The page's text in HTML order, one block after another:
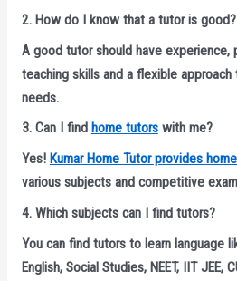
2. How do I know that a tutor is good?
A good tutor should have
teaching skills and a flexible approach
needs.
3. Can I find home tutorswith me?
Yes! Kumar Home Tutor provides
various subjects and competitive
4. Which subjects can I find tutors?
You can find tutors to learn language
English, Social Studies, NEET, IIT JEE,